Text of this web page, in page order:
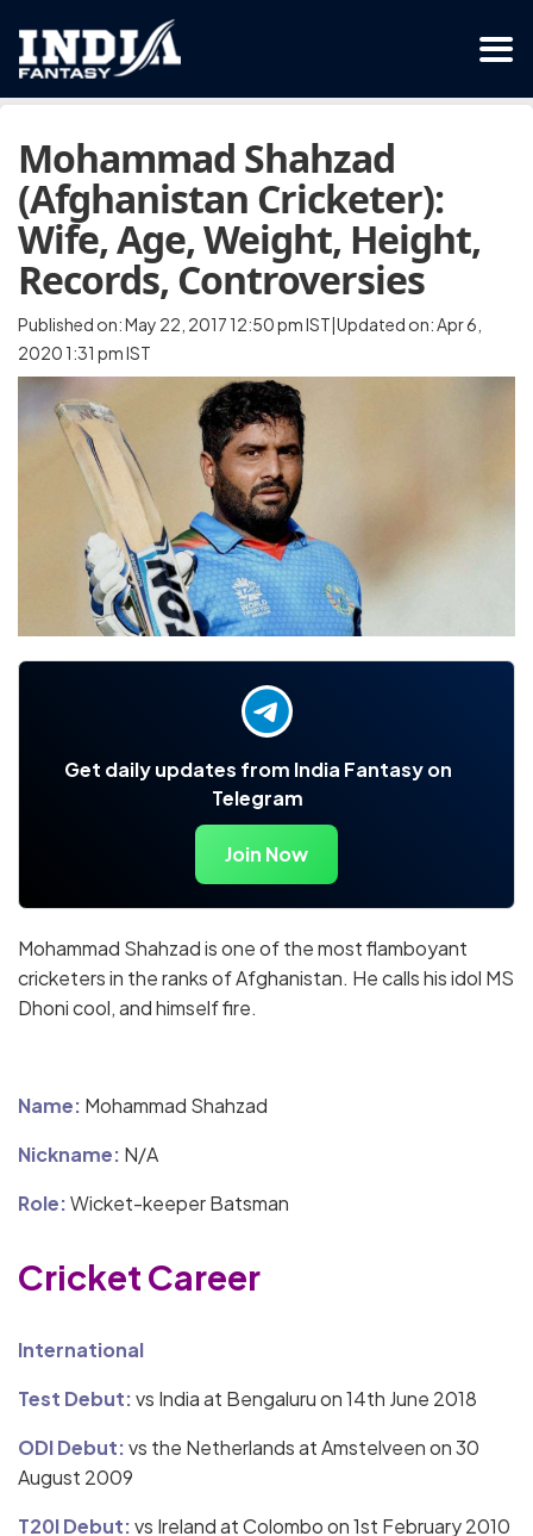
Mohammad Shahzad
(Afghanistan Cricketer):
Wife, Age, Weight, Height,
Records, Controversies
Published on: May 22, 2017 12:50 pm IST|Updated on: Apr 6,
2020 1:31 pm IST
Get daily updates from India Fantasy on
Telegram
Join Now
Mohammad Shahzad is one of the most flamboyant
cricketers in the ranks of Afghanistan. He calls his idol MS
Dhoni cool, and himself fire.
Name: Mohammad Shahzad
Nickname: N/A
Role:Wicket-keeper Batsman
Cricket Career
International
Test Debut:vs India at Bengaluru on 14th June 2018
ODI Debut:vs the Netherlands at Amstelveen on 30
August 2009
T20I Debut:vs Ireland at Colombo on 1st February 2010